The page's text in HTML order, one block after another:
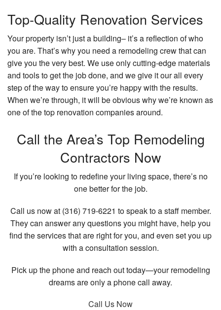
Top-Quality Renovation Services
Your property isn’t just a building– it’s a reflection of who
you are. That’s why you need a remodeling crew that can
give you the very best. We use only cutting-edge materials
and tools to get the job done, and we give it our all every
step of the way to ensure you’re happy with the results.
When we’re through, it will be obvious why we’re known as
one of the top renovation companies around.
Call the Area’s Top Remodeling
Contractors Now
If you’re looking to redefine your living space, there’s no
one better for the job.
Call us now at (316) 719-6221 to speak to a staff member.
They can answer any questions you might have, help you
find the services that are right for you, and even set you up
with a consultation session.
Pick up the phone and reach out today—your remodeling
dreams are only a phone call away.
Call Us Now